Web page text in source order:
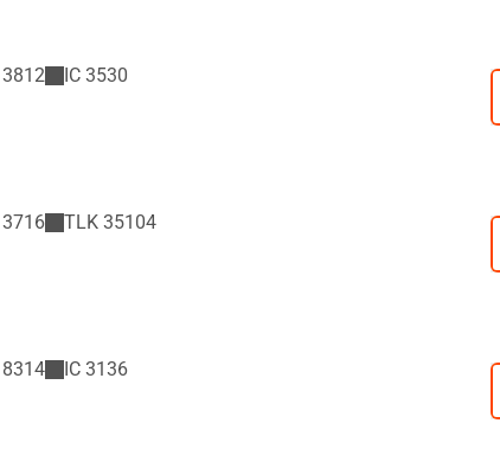
3812 IC 3530
3716 TLK 35104
8314 IC 3136